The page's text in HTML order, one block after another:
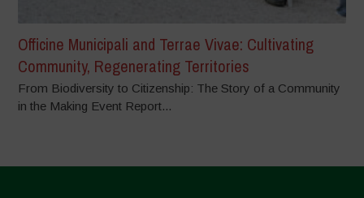
Officine Municipali and Terrae Vivae: Cultivating
Community, Regenerating Territories
From Biodiversity to Citizenship: The Story of a Community
in the Making Event Report...